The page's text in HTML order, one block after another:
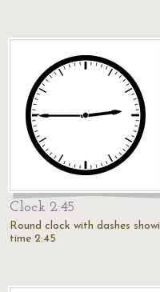
Clock 2:45
Round clock with dashes
time 2:45